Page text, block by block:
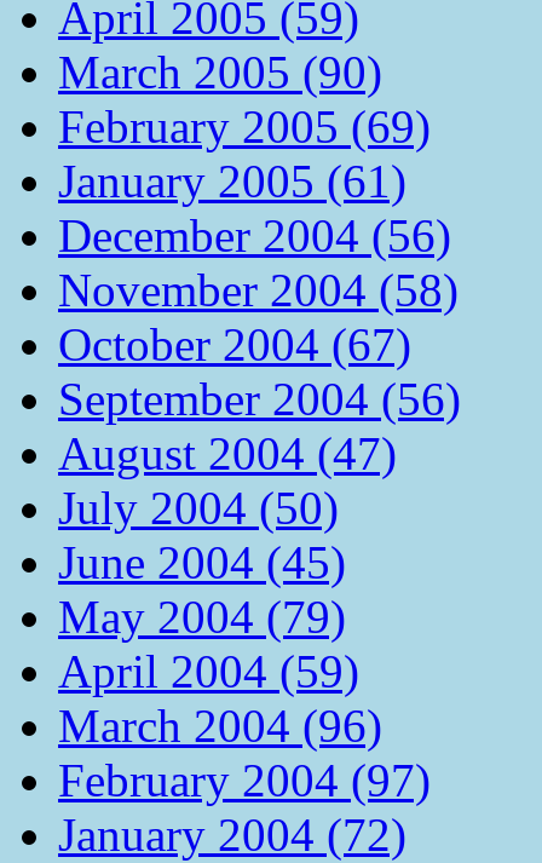
April 2005 (59)
March 2005 (90)
February 2005 (69)
January 2005 (61)
December 2004 (56)
November 2004 (58)
October 2004 (67)
September 2004 (56)
August 2004 (47)
July 2004 (50)
June 2004 (45)
May 2004 (79)
April 2004 (59)
March 2004 (96)
February 2004 (97)
January 2004 (72)